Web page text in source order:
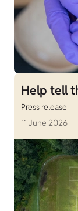
Help tell
Press release
11 June 2026